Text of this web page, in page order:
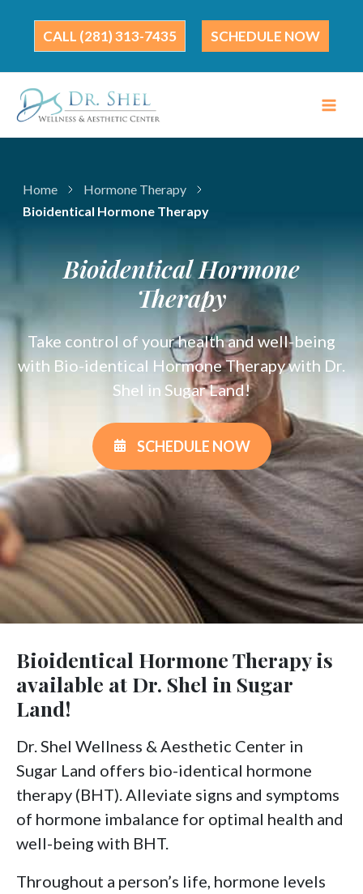
content
(281) 313-7435 SCHEDULE NOW
Home
Hormone Therapy
Bioidentical Hormone Therapy
Bioidentical Hormone
Therapy
Take control of your health and well-being
with Bio-identical Hormone Therapy with Dr.
Shel in Sugar Land!
SCHEDULE NOW
Bioidentical Hormone Therapy is
available at Dr. Shel in Sugar
Land!
Dr. Shel Wellness & Aesthetic Center in
Sugar Land offers bio-identical hormone
therapy (BHT). Alleviate signs and symptoms
of hormone imbalance for optimal health and
well-being with BHT.
Throughout a person’s life, hormone levels